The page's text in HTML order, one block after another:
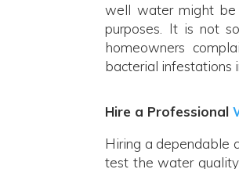
well water might be
purposes. It is not
homeowners
bacterial infestations
Hire a Professional
Hiring a dependable
test the water